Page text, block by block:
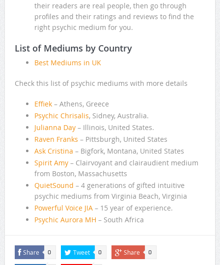
their readers are real people, then go through
profiles and their ratings and reviews to find the
right psychic medium for you.
List of Mediums by Country
Best Mediums in UK
Check this list of psychic mediums with more details
Effiek– Athens, Greece
Psychic Chrisalis, Sidney, Australia.
Julianna Day– Illinois, United States.
Raven Franks – Pittsburgh, United States
Ask Cristina – Bigfork, Montana, United States
Spirit Amy– Clairvoyant and clairaudient medium
from Boston, Massachusetts
QuietSound – 4 generations of gifted intuitive
psychic mediums from Virginia Beach, Virginia
Powerful Voice JIA– 15 year of experience.
Psychic Aurora MH – South Africa
Share 0 Tweet 0 Share 0